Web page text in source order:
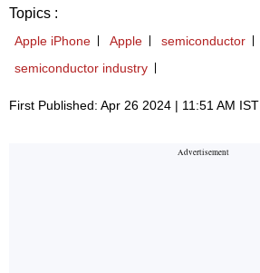
Topics :
Apple iPhone Apple
semiconductor
semiconductor industry
First Published: Apr 26 2024 | 11:51 AM IST